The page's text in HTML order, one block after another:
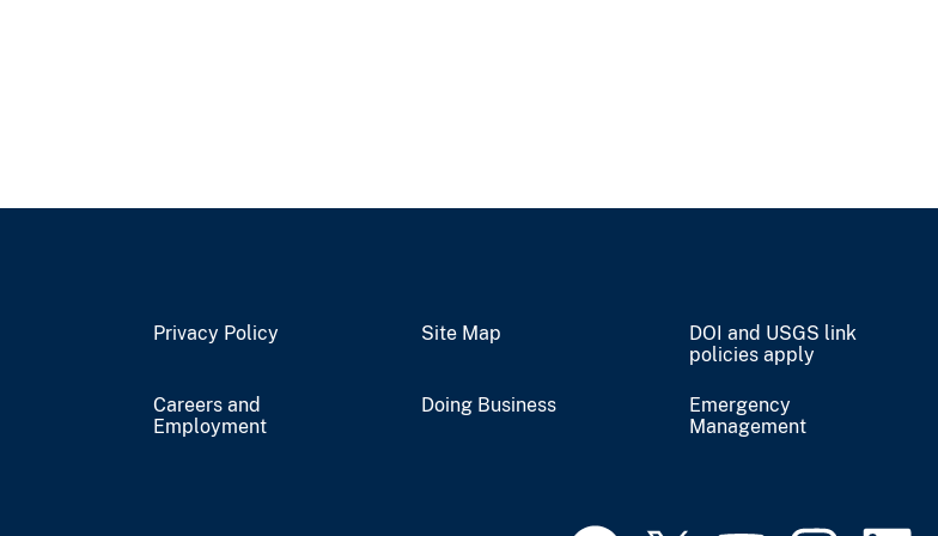
Privacy Policy Site Map
DOI and USGS link
policies apply
Careers and
Employment
Doing Business
Emergency
Management